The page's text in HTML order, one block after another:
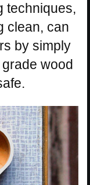
techniques,
clean, can
by simply
wood